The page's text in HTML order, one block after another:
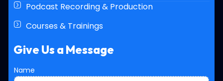
Podcast Recording & Production
Courses & Trainings
Give Us a Message
u
Name